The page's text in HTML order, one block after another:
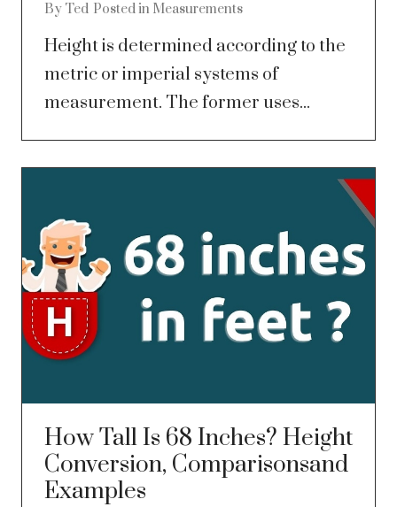
By Ted Posted in Measurements
Height is determined according to the
metric or imperial systems of
measurement. The former uses...
How Tall Is 68 Inches? Height
Conversion, Comparisonsand
Examples